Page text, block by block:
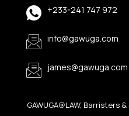
+233-241 747 972
info@gawuga.com
james@gawuga.com
GAWUGA@LAW, Barristers